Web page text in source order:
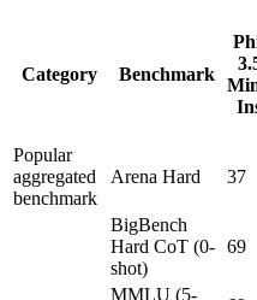
Category Benchmark
Popular
aggregated
benchmark
Arena Hard 37
BigBench
Hard CoT (0-
shot)
69
MMLU (5-